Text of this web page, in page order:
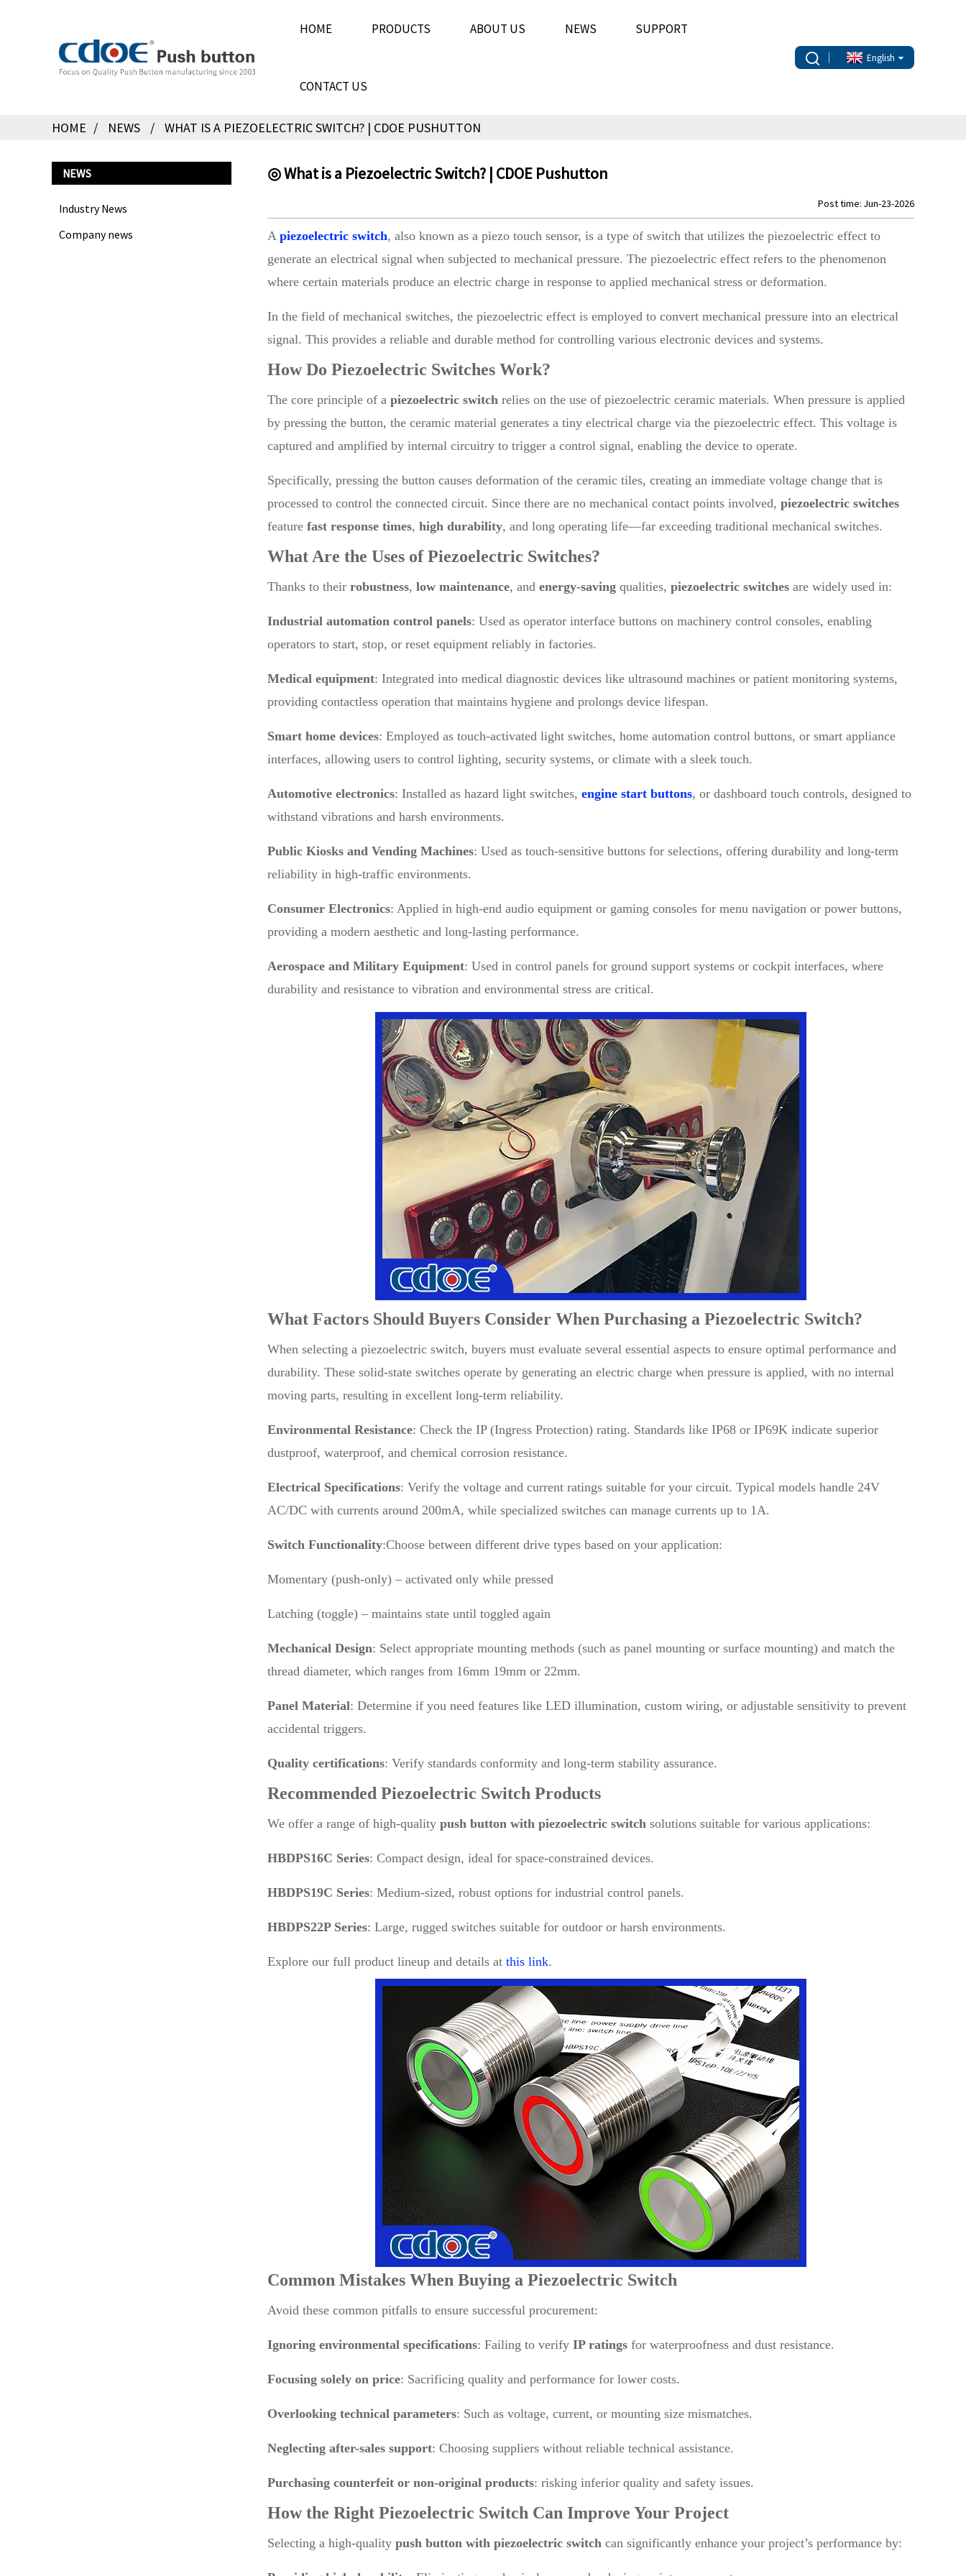
HOME PRODUCTS ABOUT US NEWS SUPPORT
CONTACT US
English
HOME NEWS WHAT IS A PIEZOELECTRIC SWITCH? | CDOE PUSHUTTON
NEWS
Industry News
Company news
◎ What is a Piezoelectric Switch? | CDOE Pushutton
Post time: Jun-23-2026
A piezoelectric switch, also known as a piezo touch sensor, is a type of switch that utilizes the piezoelectric effect to
generate an electrical signal when subjected to mechanical pressure. The piezoelectric effect refers to the phenomenon
where certain materials produce an electric charge in response to applied mechanical stress or deformation.
In the field of mechanical switches, the piezoelectric effect is employed to convert mechanical pressure into an electrical
signal. This provides a reliable and durable method for controlling various electronic devices and systems.
How Do Piezoelectric Switches Work?
The core principle of a piezoelectric switch relies on the use of piezoelectric ceramic materials. When pressure is applied
by pressing the button, the ceramic material generates a tiny electrical charge via the piezoelectric effect. This voltage is
captured and amplified by internal circuitry to trigger a control signal, enabling the device to operate.
Specifically, pressing the button causes deformation of the ceramic tiles, creating an immediate voltage change that is
processed to control the connected circuit. Since there are no mechanical contact points involved, piezoelectric switches
feature fast response times, high durability, and long operating life—far exceeding traditional mechanical switches.
What Are the Uses ofPiezoelectric Switches?
Thanks to their robustness, low maintenance, and energy-saving qualities, piezoelectric switches are widely used in:
Industrial automation control panels: Used as operator interface buttons on machinery control consoles, enabling
operators to start, stop, or reset equipment reliably in factories.
Medical equipment: Integrated into medical diagnostic devices like ultrasound machines or patient monitoring systems,
providing contactless operation that maintains hygiene and prolongs device lifespan.
Smart home devices: Employed as touch-activated light switches, home automation control buttons, or smart appliance
interfaces, allowing users to control lighting, security systems, or climate with a sleek touch.
Automotive electronics: Installed as hazard light switches, engine start buttons, or dashboard touch controls, designed to
withstand vibrations and harsh environments.
Public Kiosks and Vending Machines: Used as touch-sensitive buttons for selections, offering durability and long-term
reliability in high-traffic environments.
Consumer Electronics: Applied in high-end audio equipment or gaming consoles for menu navigation or power buttons,
providing a modern aesthetic and long-lasting performance.
Aerospace and Military Equipment: Used in control panels for ground support systems or cockpit interfaces, where
durability and resistance to vibration and environmental stress are critical.
What Factors Should Buyers Consider When Purchasing a Piezoelectric Switch?
When selecting a piezoelectric switch, buyers must evaluate several essential aspects to ensure optimal performance and
durability. These solid-state switches operate by generating an electric charge when pressure is applied, with no internal
moving parts, resulting in excellent long-term reliability.
Environmental Resistance: Check the IP (Ingress Protection) rating. Standards like IP68 or IP69K indicate superior
dustproof, waterproof, and chemical corrosion resistance.
Electrical Specifications: Verify the voltage and current ratings suitable for your circuit. Typical models handle 24V
AC/DC with currents around 200mA, while specialized switches can manage currents up to 1A.
Switch Functionality:Choose between different drive types based on your application:
Momentary (push-only) – activated only while pressed
Latching (toggle) – maintains state until toggled again
Mechanical Design: Select appropriate mounting methods (such as panel mounting or surface mounting) and match the
thread diameter, which ranges from 16mm 19mm or 22mm.
Panel Material: Determine if you need features like LED illumination, custom wiring, or adjustable sensitivity to prevent
accidental triggers.
Quality certifications: Verify standards conformity and long-term stability assurance.
Recommended Piezoelectric Switch Products
We offer a range of high-quality push button with piezoelectric switch solutions suitable for various applications:
HBDPS16C Series: Compact design, ideal for space-constrained devices.
HBDPS19C Series: Medium-sized, robust options for industrial control panels.
HBDPS22P Series: Large, rugged switches suitable for outdoor or harsh environments.
Explore our full product lineup and details at this link.
Common Mistakes When Buying a Piezoelectric Switch
Avoid these common pitfalls to ensure successful procurement:
Ignoring environmental specifications: Failing to verify IP ratings for waterproofness and dust resistance.
Focusing solely on price: Sacrificing quality and performance for lower costs.
Overlooking technical parameters: Such as voltage, current, or mounting size mismatches.
Neglecting after-sales support: Choosing suppliers without reliable technical assistance.
Purchasing counterfeit or non-original products: risking inferior quality and safety issues.
How the Right Piezoelectric Switch Can Improve Your Project
Selecting a high-quality push button with piezoelectric switch can significantly enhance your project’s performance by: